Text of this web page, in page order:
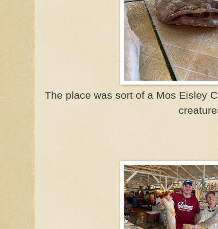
The place was sort of a Mos Eisley